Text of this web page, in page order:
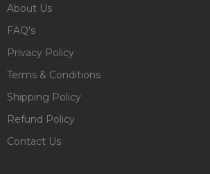
About Us
FAQ's
Privacy Policy
Terms & Conditions
Shipping Policy
Refund Policy
Contact Us